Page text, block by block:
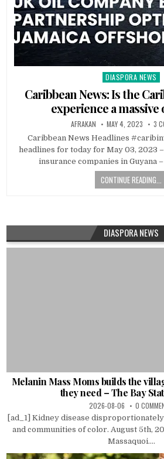
Posted
DIASPORA NEWS
Caribbean News: Is the
experience a massive
AFRAKAN MAY 4, 2023 3
Caribbean News Headlines
headlines for today for May 03, 2023
insurance companies in Guyana
CONTINUE READING...
DIASPORA NEWS
Melanin Mass Moms builds the
they need – The Bay
2026-08-06 0
[ad_1] Kidney disease
and communities of color. August 5th,
Massaquoi....